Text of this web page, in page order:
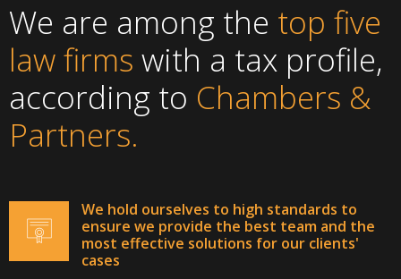
We are among the top five
law firms with a tax profile,
according to Chambers &
Partners.
We hold ourselves to high standards to
ensure we provide the best team and the
most effective solutions for our clients'
cases